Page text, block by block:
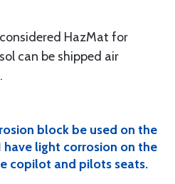
HazMat for
can be shipped air
block be used on the
light corrosion on the
copilot and pilots seats.